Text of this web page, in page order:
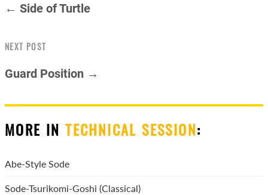
← Side of Turtle
NEXT POST
Guard Position →
MORE INTECHNICAL SESSION:
Abe-Style Sode
Sode-Tsurikomi-Goshi (Classical)